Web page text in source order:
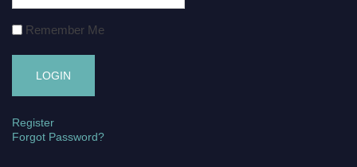
Remember Me
Register
Forgot Password?